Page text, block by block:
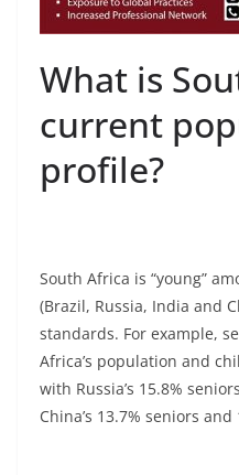
What is
current
profile?
South Africa is “young”
(Brazil, Russia, India and
standards. For example,
Africa’s population and
with Russia’s 15.8%
China’s 13.7% seniors